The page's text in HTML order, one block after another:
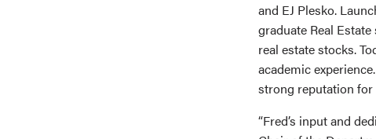
and EJ Plesko.
graduate Real
real estate stocks.
academic
strong reputation for
“Fred’s input and